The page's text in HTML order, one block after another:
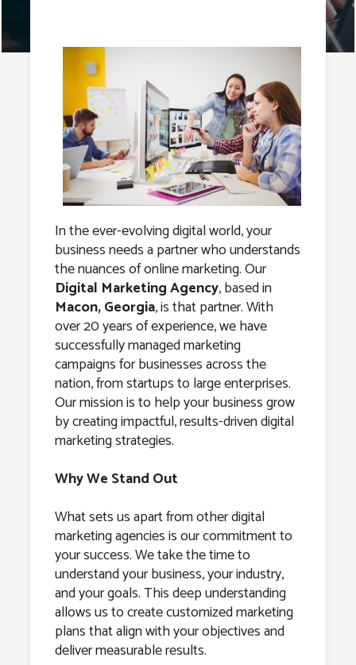
Macon,
Georgia
In the ever-evolving digital world, your
business needs a partner who understands
the nuances of online marketing. Our
Digital Marketing Agency, based in
Macon, Georgia, is that partner. With
over 20 years of experience, we have
successfully managed marketing
campaigns for businesses across the
nation, from startups to large enterprises.
Our mission is to help your business grow
by creating impactful, results-driven digital
marketing strategies.
Why We Stand Out
What sets us apart from other digital
marketing agencies is our commitment to
your success. We take the time to
understand your business, your industry,
and your goals. This deep understanding
allows us to create customized marketing
plans that align with your objectives and
deliver measurable results.